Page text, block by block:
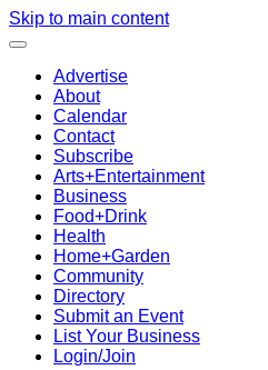
Skip to main content
Advertise
About
Calendar
Contact
Subscribe
Arts+Entertainment
Business
Food+Drink
Health
Home+Garden
Community
Directory
Submit an Event
List Your Business
Login/Join